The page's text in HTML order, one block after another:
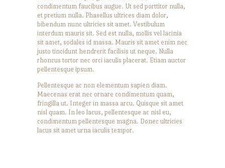
condimentum faucibus augue. Ut sed porttitor nulla,
et pretium nulla. Phasellus ultrices diam dolor,
bibendum nunc ultricies sit amet. Vestibulum
interdum mauris sit. Sed est nulla, mollis vel lacinia
sit amet, sodales id massa. Mauris sit amet enim nec
justo tincidunt hendrerit facilisis ut neque. Nulla
rhoncus tortor nec orci iaculis placerat. Etiam auctor
pellentesque ipsum.
Pellentesque ac non elementum sapien diam.
Maecenas erat nec ornare condimentum quam,
fringilla ut. Integer in massa arcu. Quisque sit amet
nisl quam. In leo lacus, pellentesque ac nisl eu,
condimentum pellentesque magna. Donec ultricies
lacus sit amet urna iaculis tempor.